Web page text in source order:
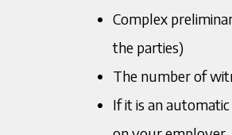
Complex
the parties)
The number of
If it is an